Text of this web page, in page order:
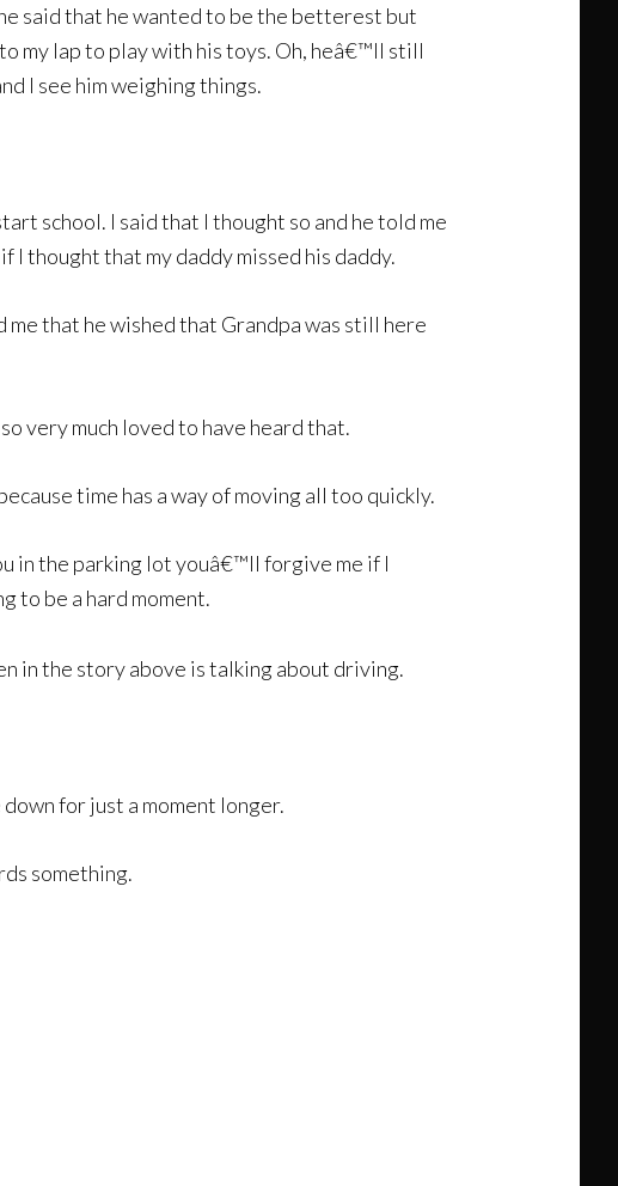
said that he wanted to be the betterest but
my lap to play with his toys. Oh, heâ€™ll still
I see him weighing things.
school. I said that I thought so and he told me
I thought that my daddy missed his daddy.
that he wished that Grandpa was still here
very much loved to have heard that.
time has a way of moving all too quickly.
in the parking lot youâ€™ll forgive me if I
to be a hard moment.
in the story above is talking about driving.
for just a moment longer.
something.